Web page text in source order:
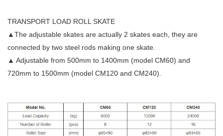
TRANSPORT LOAD ROLL SKATE
▲The adjustable skates are actually 2 skates each, they are
connected by two steel rods making one skate.
▲ Adjustable from 500mm to 1400mm (model CM60) and
720mm to 1500mm (model CM120 and CM240).